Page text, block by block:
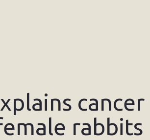
cancer
rabbits